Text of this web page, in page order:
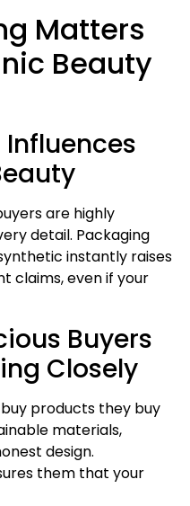
Matters
Beauty
are highly
detail. Packaging
instantly raises
claims, even if your
Buyers
Closely
products they buy
materials,
design.
them that your